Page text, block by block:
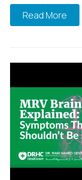
Read More